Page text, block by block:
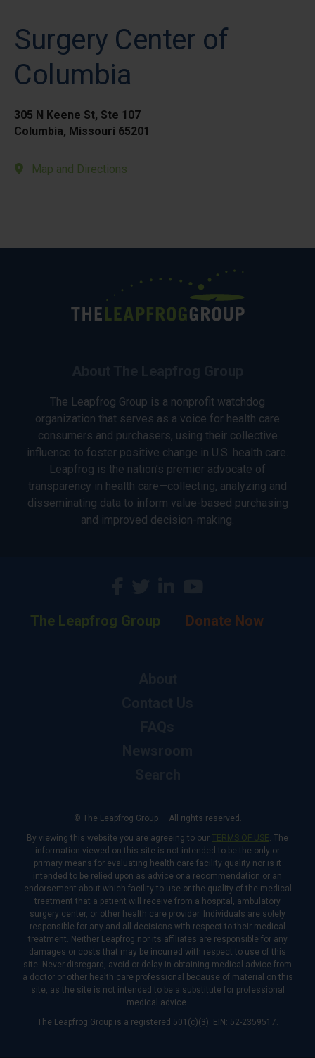
Surgery Center of
Columbia
305 N Keene St, Ste 107
Columbia, Missouri 65201
Map and Directions
The Leapfrog Group is a nonprofit watchdog
organization that serves as a voice for health care
consumers and purchasers, using their collective
influence to foster positive change in U.S. health care.
Leapfrog is the nation’s premier advocate of
transparency in health care—collecting, analyzing and
disseminating data to inform value-based purchasing
and improved decision-making.
The Leapfrog Group Donate Now
© The Leapfrog Group — All rights reserved.
By viewing this website you are agreeing to our TERMS OF USE. The
information viewed on this site is not intended to be the only or
primary means for evaluating health care facility quality nor is it
intended to be relied upon as advice or a recommendation or an
endorsement about which facility to use or the quality of the medical
treatment that a patient will receive from a hospital, ambulatory
surgery center, or other health care provider. Individuals are solely
responsible for any and all decisions with respect to their medical
treatment. Neither Leapfrog nor its affiliates are responsible for any
damages or costs that may be incurred with respect to use of this
site. Never disregard, avoid or delay in obtaining medical advice from
a doctor or other health care professional because of material on this
site, as the site is not intended to be a substitute for professional
medical advice.
The Leapfrog Group is a registered 501(c)(3). EIN: 52-2359517.